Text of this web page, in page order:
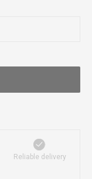
Reliable delivery